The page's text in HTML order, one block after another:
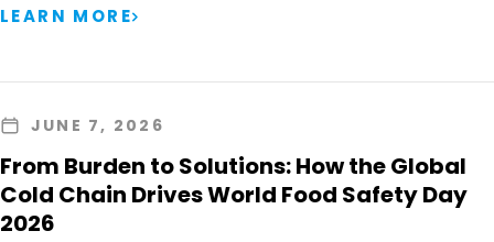
LEARN MORE
JUNE 7, 2026
From Burden to Solutions: How the Global
Cold Chain Drives World Food Safety Day
2026